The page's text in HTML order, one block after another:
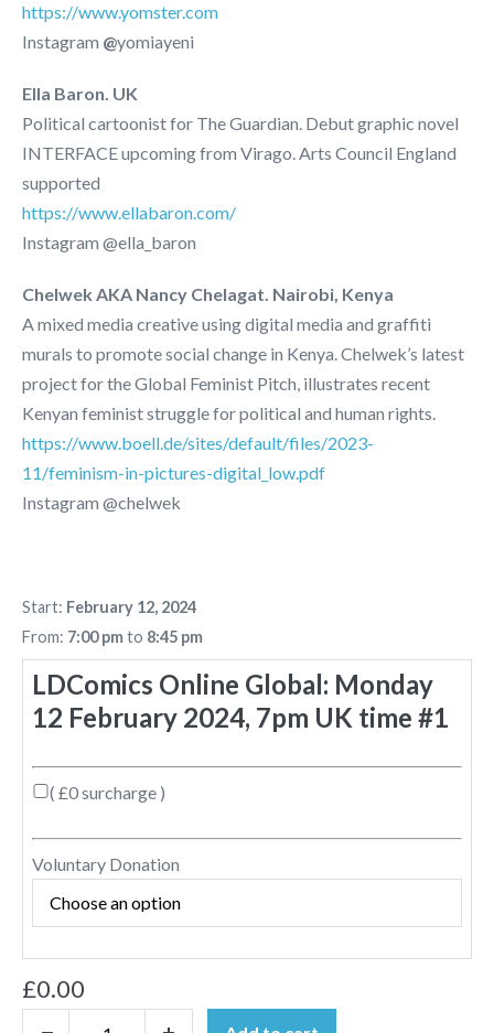
https://www.yomster.com
Instagram @yomiayeni
Ella Baron. UK
Political cartoonist for The Guardian. Debut graphic novel
INTERFACE upcoming from Virago. Arts Council England
supported
https://www.ellabaron.com/
Instagram @ella_baron
Chelwek AKA Nancy Chelagat. Nairobi, Kenya
A mixed media creative using digital media and graffiti
murals to promote social change in Kenya.Chelwek’s latest
project for the Global Feminist Pitch, illustrates recent
Kenyan feminist struggle for political and human rights.
https://www.boell.de/sites/default/files/2023-
11/feminism-in-pictures-digital_low.pdf
Instagram @chelwek
Start: February 12, 2024
From: 7:00 pmto 8:45 pm
LDComics Online Global: Monday
12 February 2024, 7pm UK time #1
( £0 surcharge )
Voluntary Donation
£0.00